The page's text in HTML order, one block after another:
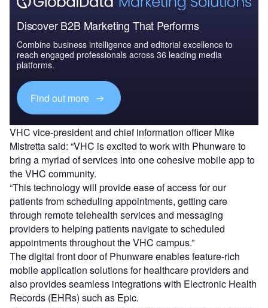
Discover B2B Marketing That Performs
Combine business intelligence and editorial excellence to
reach engaged professionals across 36 leading media
platforms.
Find out more
VHC vice-president and chief information officer Mike
Mistretta said: “VHC is excited to work with Phunware to
bring a myriad of services into one cohesive mobile app to
the VHC community.
“This technology will provide ease of access for our
patients from scheduling appointments, getting care
through remote telehealth services and messaging
providers to helping patients navigate to scheduled
appointments throughout the VHC campus.”
The digital front door of Phunware enables feature-rich
mobile application solutions for healthcare providers and
also provides seamless integrations with Electronic Health
Records (EHRs) such as Epic.